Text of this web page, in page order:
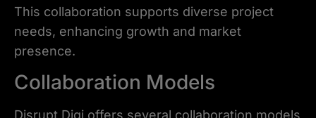
This collaboration supports diverse project
needs, enhancing growth and market
presence.
Collaboration Models
Disrupt Digi offers several collaboration models